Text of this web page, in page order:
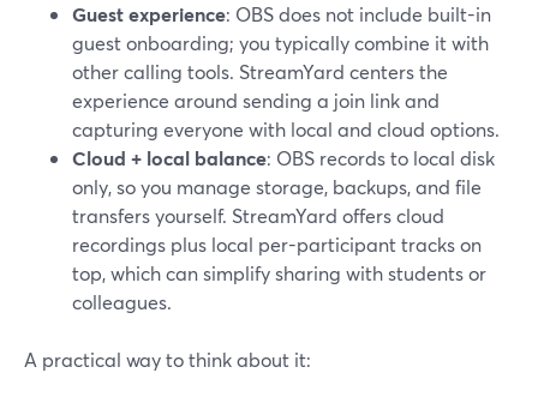
Guest experience: OBS does not include built-in
guest onboarding; you typically combine it with
other calling tools. StreamYard centers the
experience around sending a join link and
capturing everyone with local and cloud options.
Cloud + local balance: OBS records to local disk
only, so you manage storage, backups, and file
transfers yourself. StreamYard offers cloud
recordings plus local per-participant tracks on
top, which can simplify sharing with students or
colleagues.
A practical way to think about it: